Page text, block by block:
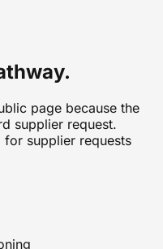
page because the
supplier request.
for supplier requests